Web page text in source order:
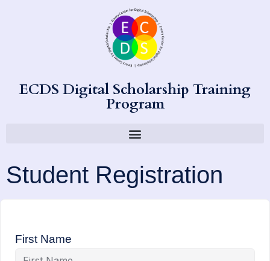
ECDS Digital Scholarship Training
Program
Student Registration
First Name